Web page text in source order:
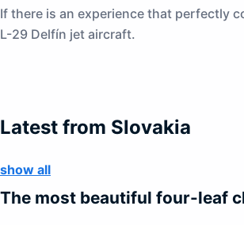
If there is an experience that perfectly
L-29 Delfín jet aircraft.
Latest from Slovakia
show all
The most beautiful four-leaf